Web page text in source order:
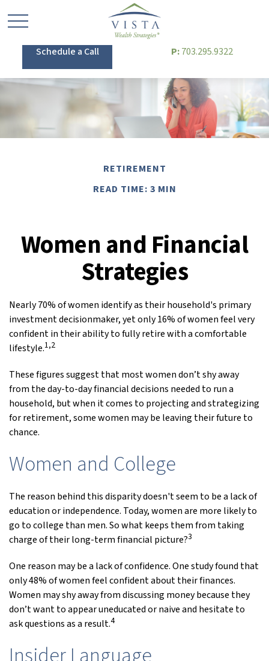
Schedule a Call P: 703.295.9322
RETIREMENT
READ TIME: 3 MIN
Women and Financial
Strategies
Nearly 70% of women identify as their household's primary
investment decisionmaker, yet only 16% of women feel very
confident in their ability to fully retire with a comfortable
lifestyle.1,2
These figures suggest that most women don’t shy away
from the day-to-day financial decisions needed to run a
household, but when it comes to projecting and strategizing
for retirement, some women may be leaving their future to
chance.
Women and College
The reason behind this disparity doesn't seem to be a lack of
education or independence. Today, women are more likely to
go to college than men. So what keeps them from taking
charge of their long-term financial picture?3
One reason may be a lack of confidence. One study found that
only 48% of women feel confident about their finances.
Women may shy away from discussing money because they
don’t want to appear uneducated or naive and hesitate to
ask questions as a result.4